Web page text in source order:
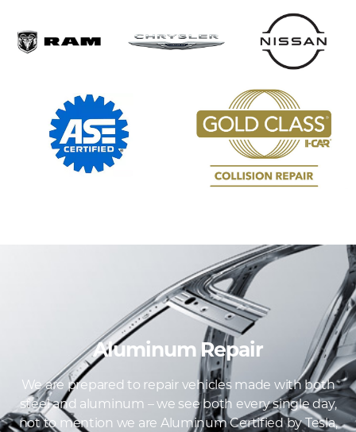
Aluminum Repair
We are prepared to repair vehicles made with both
steel and aluminum – we see both every single day,
not to mention we are Aluminum Certified by Tesla,